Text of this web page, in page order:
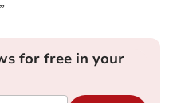
for free in your